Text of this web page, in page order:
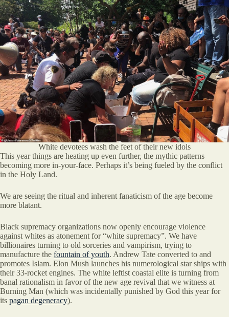
White devotees wash the feet of their new idols
This year things are heating up even further, the mythic patterns
becoming more in-your-face. Perhaps it’s being fueled by the conflict
in the Holy Land.
We are seeing the ritual and inherent fanaticism of the age become
more blatant.
Black supremacy organizations now openly encourage violence
against whites as atonement for “white supremacy”. We have
billionaires turning to old sorceries and vampirism, trying to
manufacture the fountain of youth. Andrew Tate converted to and
promotes Islam. Elon Mush launches his numerological star ships with
their 33-rocket engines. The white leftist coastal elite is turning from
banal rationalism in favor of the new age revival that we witness at
Burning Man (which was incidentally punished by God this year for
its pagan degeneracy).